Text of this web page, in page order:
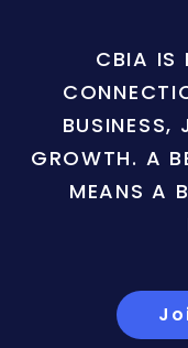
CBIA IS
BUSINESS,
GROWTH. A
MEANS A